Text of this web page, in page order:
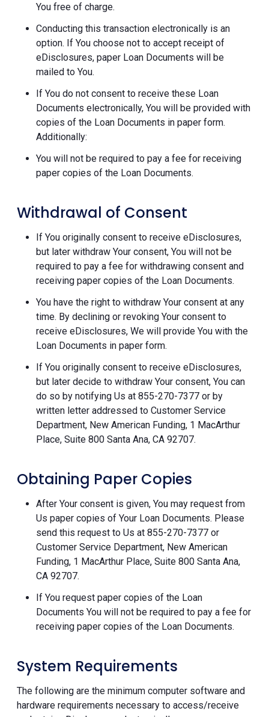
You free of charge.
Conducting this transaction electronically is an
option. If You choose not to accept receipt of
eDisclosures, paper Loan Documents will be
mailed to You.
If You do not consent to receive these Loan
Documents electronically, You will be provided with
copies of the Loan Documents in paper form.
Additionally:
You will not be required to pay a fee for receiving
paper copies of the Loan Documents.
Withdrawal of Consent
If You originally consent to receive eDisclosures,
but later withdraw Your consent, You will not be
required to pay a fee for withdrawing consent and
receiving paper copies of the Loan Documents.
You have the right to withdraw Your consent at any
time. By declining or revoking Your consent to
receive eDisclosures, We will provide You with the
Loan Documents in paper form.
If You originally consent to receive eDisclosures,
but later decide to withdraw Your consent, You can
do so by notifying Us at 855-270-7377 or by
written letter addressed to Customer Service
Department, New American Funding, 1 MacArthur
Place, Suite 800 Santa Ana, CA 92707.
Obtaining Paper Copies
After Your consent is given, You may request from
Us paper copies of Your Loan Documents. Please
send this request to Us at 855-270-7377 or
Customer Service Department, New American
Funding, 1 MacArthur Place, Suite 800 Santa Ana,
CA 92707.
If You request paper copies of the Loan
Documents You will not be required to pay a fee for
receiving paper copies of the Loan Documents.
System Requirements
The following are the minimum computer software and
hardware requirements necessary to access/receive